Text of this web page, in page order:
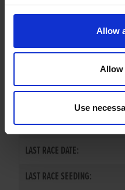
Allow
Allow
Use
PREVIOUS NAME:
SIRE / DAM:
COLOR / SEX:
LAST RACE DATE:
LAST RACE SEEDING: